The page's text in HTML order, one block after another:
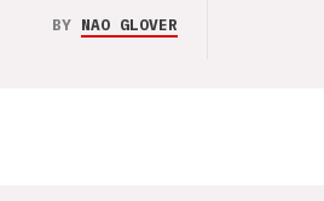
BY NAO GLOVER